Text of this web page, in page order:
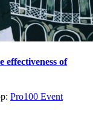
effectiveness of
Pro100 Event